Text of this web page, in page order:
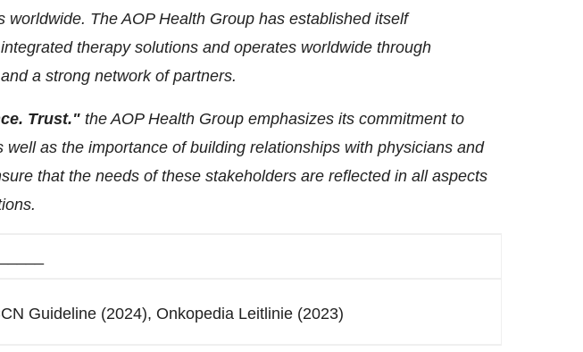
worldwide. The AOP Health Group has established itself
therapy solutions and operates worldwide through
a strong network of partners.
Trust." the AOP Health Group emphasizes its commitment to
as the importance of building relationships with physicians and
that the needs of these stakeholders are reflected in all aspects
Guideline (2024), Onkopedia Leitlinie (2023)